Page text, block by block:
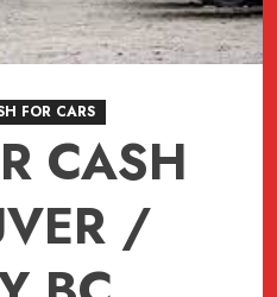
FOR CARS
CASH
/